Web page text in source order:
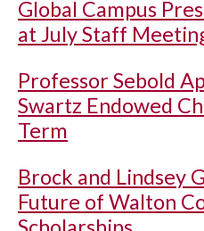
Global Campus
at July Staff
Professor Sebold
Swartz Endowed
Term
Brock and Lindsey
Future of Walton